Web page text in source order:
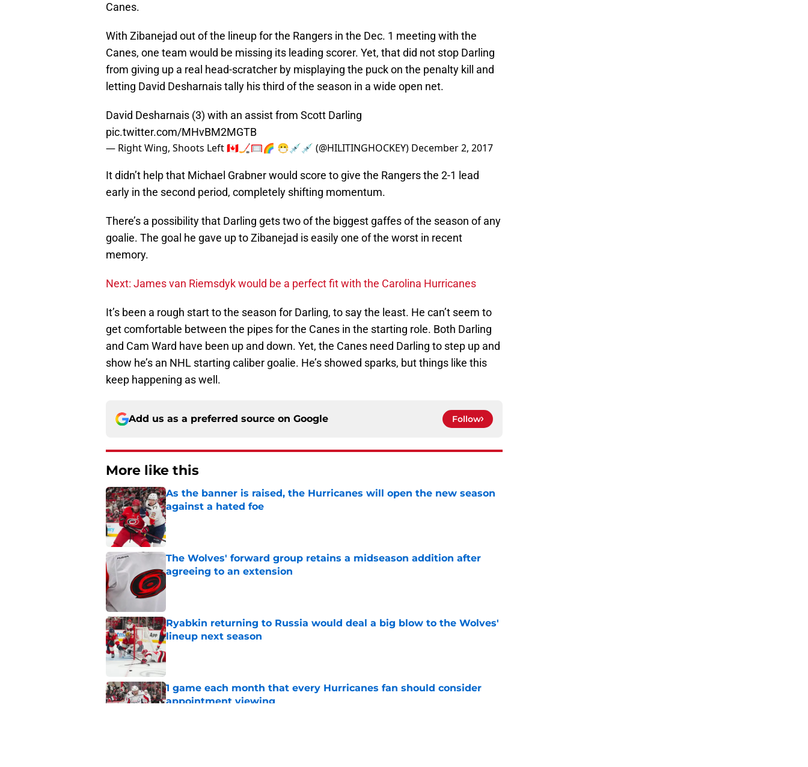
Canes.
With Zibanejad out of the lineup for the Rangers in the Dec. 1 meeting with the
Canes, one team would be missing its leading scorer. Yet, that did not stop Darling
from giving up a real head-scratcher by misplaying the puck on the penalty kill and
letting David Desharnais tally his third of the season in a wide open net.
David Desharnais (3) with an assist from Scott Darling
pic.twitter.com/MHvBM2MGTB
— Right Wing, Shoots Left 🇨🇦🏒🥅🌈 😷💉💉 (@HILITINGHOCKEY) December 2, 2017
It didn’t help that Michael Grabner would score to give the Rangers the 2-1 lead
early in the second period, completely shifting momentum.
There’s a possibility that Darling gets two of the biggest gaffes of the season of any
goalie. The goal he gave up to Zibanejad is easily one of the worst in recent
memory.
Next: James van Riemsdyk would be a perfect fit with the Carolina Hurricanes
It’s been a rough start to the season for Darling, to say the least. He can’t seem to
get comfortable between the pipes for the Canes in the starting role. Both Darling
and Cam Ward have been up and down. Yet, the Canes need Darling to step up and
show he’s an NHL starting caliber goalie. He’s showed sparks, but things like this
keep happening as well.
Add us as a preferred source on Google Follow
More like this
As the banner is raised, the Hurricanes will open the new season
against a hated foe
Published by on Invalid Date
The Wolves' forward group retains a midseason addition after
agreeing to an extension
Published by on Invalid Date
Ryabkin returning to Russia would deal a big blow to the Wolves'
lineup next season
1 game each month that every Hurricanes fan should consider
appointment viewing